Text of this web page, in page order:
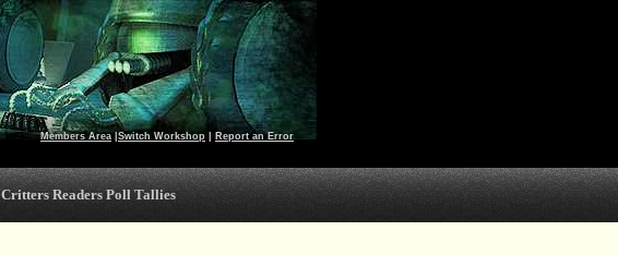
Members Area Switch Workshop Report an Error
Critters Readers Poll Tallies